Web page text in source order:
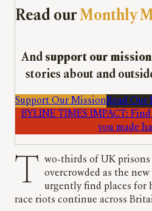
Read ourMonthly
And support our mission
stories about and
Support Our MissionRead Our
BYLINE TIMES IMPACT:
you made
Two-thirds of UK prisons are dangerously overcrowded as the
urgently find places for
race riots continue across